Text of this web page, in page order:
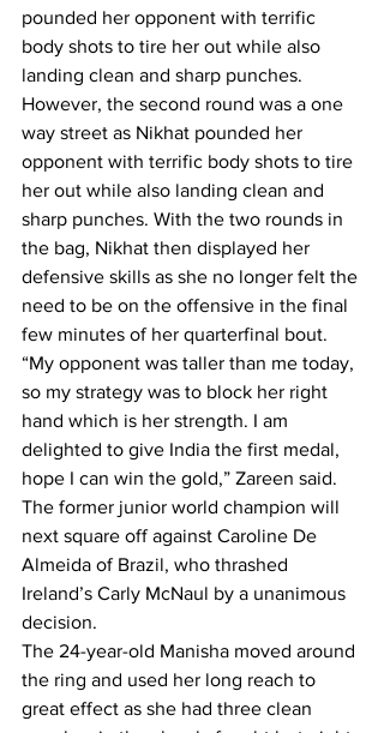
pounded her opponent with terrific
body shots to tire her out while also
landing clean and sharp punches.
However, the second round was a one
way street as Nikhat pounded her
opponent with terrific body shots to tire
her out while also landing clean and
sharp punches. With the two rounds in
the bag, Nikhat then displayed her
defensive skills as she no longer felt the
need to be on the offensive in the final
few minutes of her quarterfinal bout.
“My opponent was taller than me today,
so my strategy was to block her right
hand which is her strength. I am
delighted to give India the first medal,
hope I can win the gold,” Zareen said.
The former junior world champion will
next square off against Caroline De
Almeida of Brazil, who thrashed
Ireland’s Carly McNaul by a unanimous
decision.
The 24-year-old Manisha moved around
the ring and used her long reach to
great effect as she had three clean